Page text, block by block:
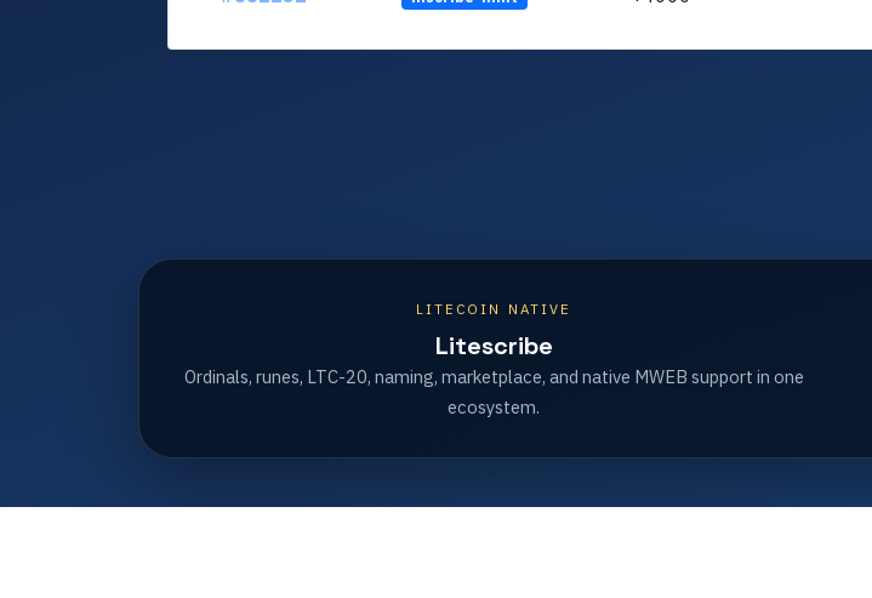
LITECOIN NATIVE
Litescribe
Ordinals, runes, LTC-20, naming, marketplace, and native MWEB support in one
ecosystem.